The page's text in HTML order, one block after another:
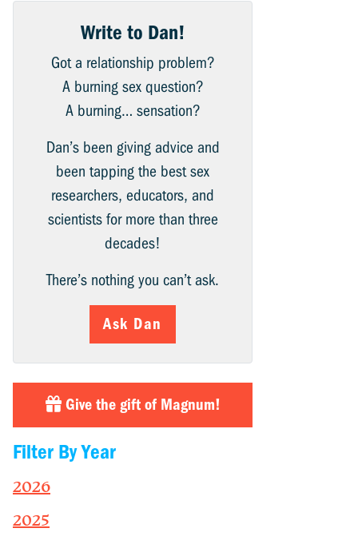
Write to Dan!
Got a relationship problem?
A burning sex question?
A burning… sensation?
Dan’s been giving advice and
been tapping the best sex
researchers, educators, and
scientists for more than three
decades!
There’s nothing you can’t ask.
Ask Dan
Give the gift of Magnum!
Filter By Year
2026
2025